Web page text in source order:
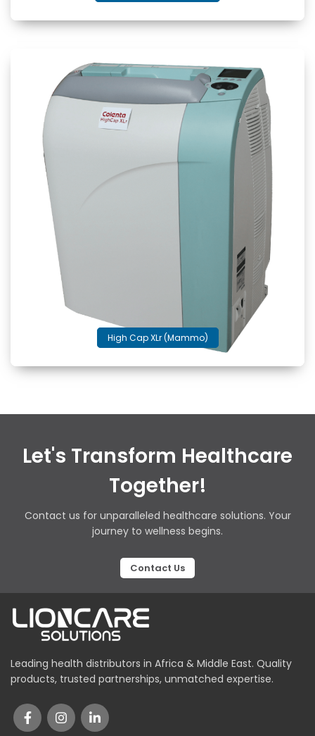
High Cap XLr (Mammo)
Let's Transform Healthcare
Together!
Contact us for unparalleled healthcare solutions. Your
journey to wellness begins.
Contact Us
Leading health distributors in Africa & Middle East. Quality
products, trusted partnerships, unmatched expertise.